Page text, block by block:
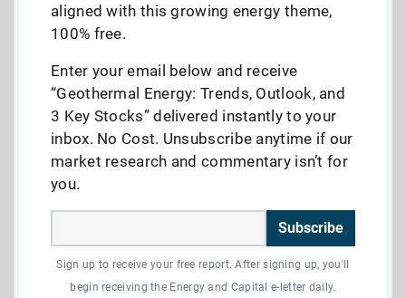
aligned with this growing energy theme,
100% free.
Enter your email below and receive
“Geothermal Energy: Trends, Outlook, and
3 Key Stocks” delivered instantly to your
inbox. No Cost. Unsubscribe anytime if our
market research and commentary isn’t for
you.
Subscribe
Sign up to receive your free report. After signing up, you'll
begin receiving the Energy and Capital e-letter daily.